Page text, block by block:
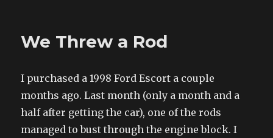
We Threw a Rod
I purchased a 1998 Ford Escort a couple
months ago. Last month (only a month and a
half after getting the car), one of the rods
managed to bust through the engine block. I